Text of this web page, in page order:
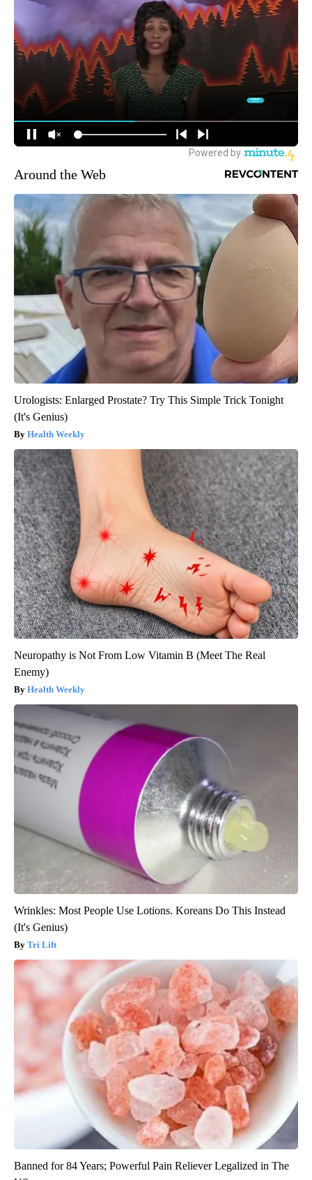
Around the Web
Urologists: Enlarged Prostate? Try This Simple Trick Tonight
(It's Genius)
Health Weekly
Neuropathy is Not From Low Vitamin B (Meet The Real
Enemy)
Health Weekly
Wrinkles: Most People Use Lotions. Koreans Do This Instead
(It's Genius)
Tri Lift
Banned for 84 Years; Powerful Pain Reliever Legalized in The